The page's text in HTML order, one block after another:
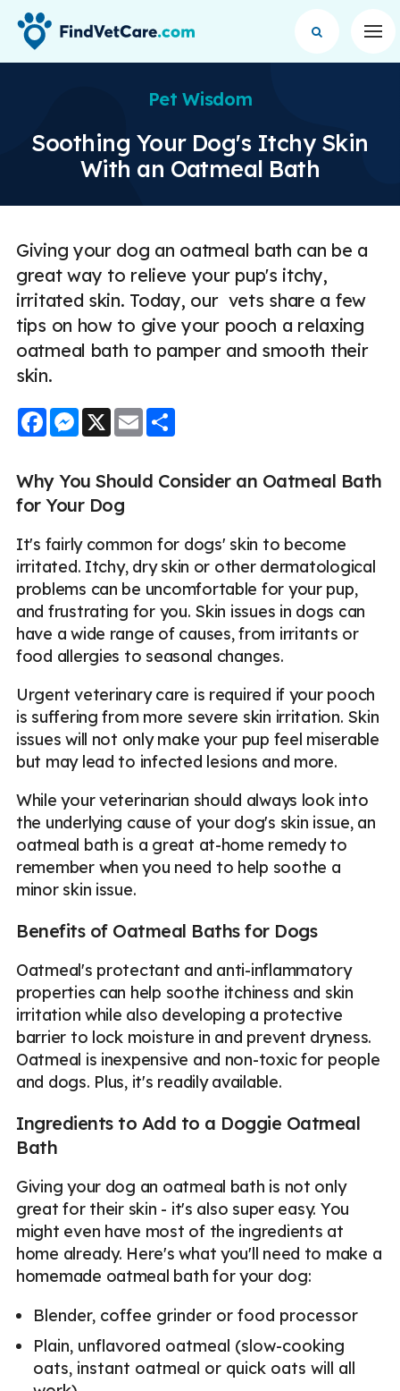
Pet Wisdom
Soothing Your Dog's Itchy Skin
With an Oatmeal Bath
Giving your dog an oatmeal bath can be a
great way to relieve your pup's itchy,
irritated skin. Today, our vets share a few
tips on how to give your pooch a relaxing
oatmeal bath to pamper and smooth their
skin.
Facebook
Messenger
X Email
Why You Should Consider an Oatmeal Bath
for Your Dog
It's fairly common for dogs' skin to become
irritated. Itchy, dry skin or other dermatological
problems can be uncomfortable for your pup,
and frustrating for you. Skin issues in dogs can
have a wide range of causes, from irritants or
food allergies to seasonal changes.
Urgent veterinary care is required if your pooch
is suffering from more severe skin irritation. Skin
issues will not only make your pup feel miserable
but may lead to infected lesions and more.
While your veterinarian should always look into
the underlying cause of your dog's skin issue, an
oatmeal bath is a great at-home remedy to
remember when you need to help soothe a
minor skin issue.
Benefits of Oatmeal Baths for Dogs
Oatmeal's protectant and anti-inflammatory
properties can help soothe itchiness and skin
irritation while also developing a protective
barrier to lock moisture in and prevent dryness.
Oatmeal is inexpensive and non-toxic for people
and dogs. Plus, it's readily available.
Ingredients to Add to a Doggie Oatmeal
Bath
Giving your dog an oatmeal bath is not only
great for their skin - it's also super easy. You
might even have most of the ingredients at
home already. Here's what you'll need to make a
homemade oatmeal bath for your dog:
Blender, coffee grinder or food processor
Plain, unflavored oatmeal (slow-cooking
oats, instant oatmeal or quick oats will all